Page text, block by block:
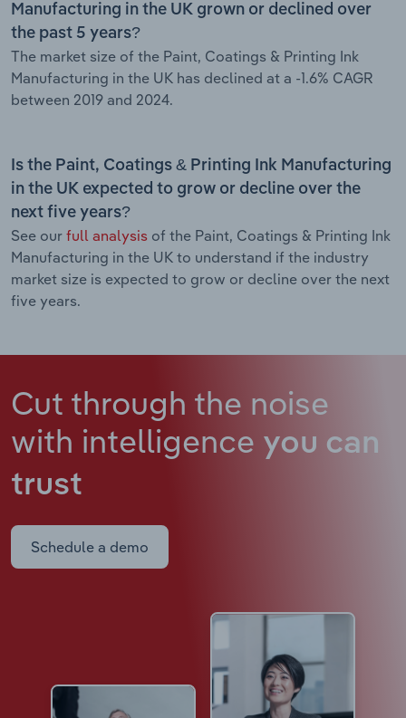
Manufacturing in the UK grown or declined over
the past 5 years?
The market size of the Paint, Coatings & Printing Ink
Manufacturing in the UK has declined at a -1.6% CAGR
between 2019 and 2024.
Is the Paint, Coatings & Printing Ink Manufacturing
in the UK expected to grow or decline over the
next five years?
See our full analysis of the Paint, Coatings & Printing Ink
Manufacturing in the UK to understand if the industry
market size is expected to grow or decline over the next
five years.
Cut through the noise
with intelligence you can
trust
Schedule a demo